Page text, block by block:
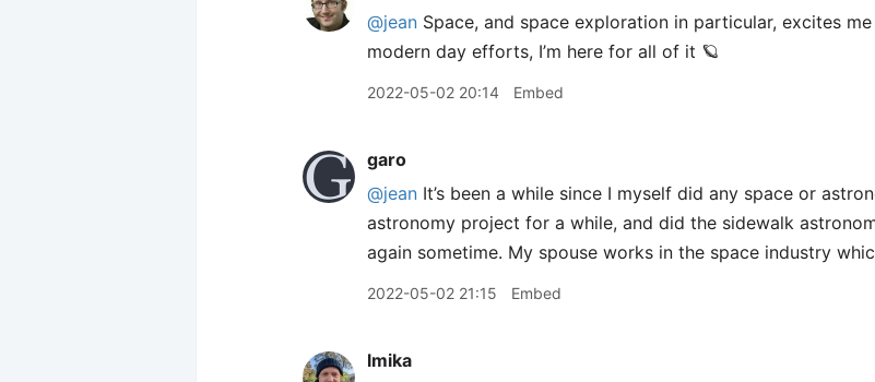
@jean Space, and space exploration in particular, excites
modern day efforts, I’m here for all of it 🪐
2022-05-02 20:14 Embed
garo
@jean It’s been a while since I myself did any space or
astronomy project for a while, and did the sidewalk
again sometime. My spouse works in the space industry
2022-05-02 21:15 Embed
lmika